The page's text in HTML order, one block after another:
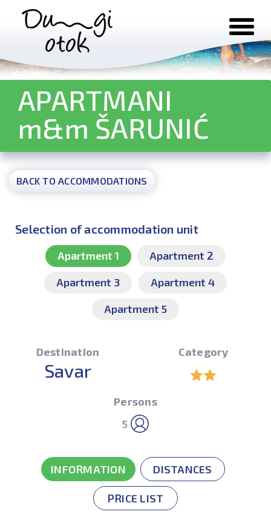
Skip to content
APARTMANI
m&m ŠARUNIĆ
BACK TO ACCOMMODATIONS
Selection of accommodation unit
Apartment 1
Apartment 2
Apartment 3
Apartment 4
Apartment 5
Destination
Savar
Category
Persons
5
INFORMATION DISTANCES
PRICE LIST